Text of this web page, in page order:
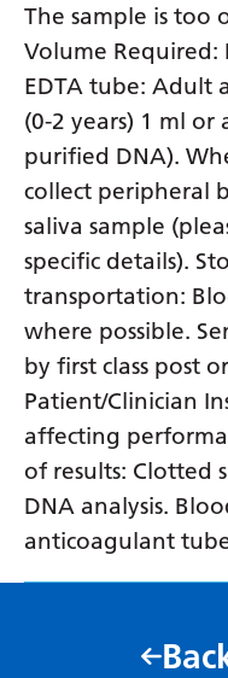
The sample is too
Volume
EDTA tube: Adult
(0-2 years) 1 ml or
purified DNA).
collect peripheral
saliva sample
specific details).
transportation:
where possible.
by first class post
Patient/Clinician
affecting
of results: Clotted
DNA analysis.
anticoagulant